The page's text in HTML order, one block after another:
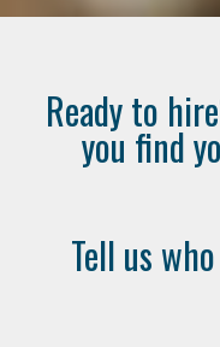
Ready to
you find
Tell us